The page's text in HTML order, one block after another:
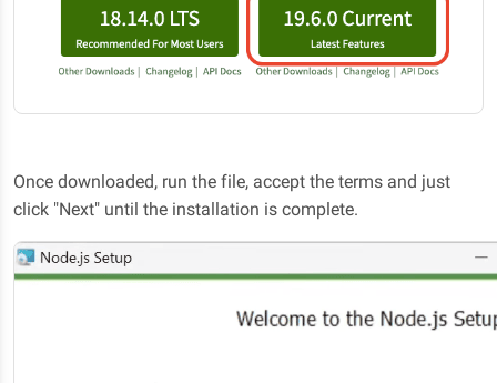
Once downloaded, run the file, accept the terms and just
click "Next" until the installation is complete.